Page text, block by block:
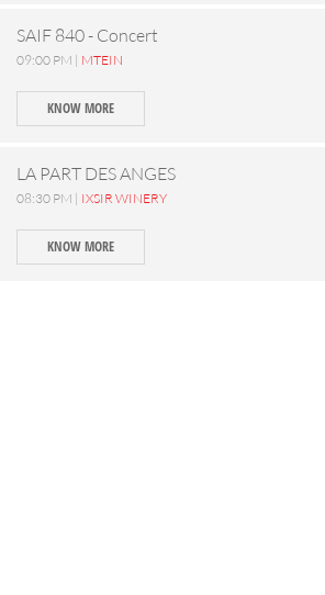
SAIF 840 - Concert
09:00 PM | MTEIN
KNOW MORE
LA PART DES ANGES
08:30 PM | IXSIR WINERY
KNOW MORE